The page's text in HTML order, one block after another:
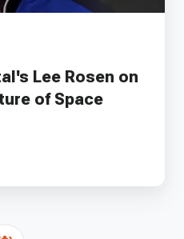
Lee Rosen on
of Space